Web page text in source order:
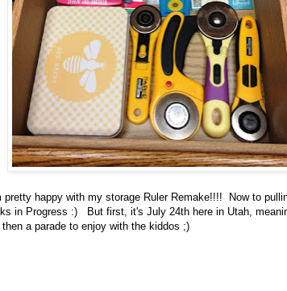
happy with my storage Ruler Remake!!!! Now to
in Progress :) But first, it's July 24th here in Utah,
a parade to enjoy with the kiddos ;)